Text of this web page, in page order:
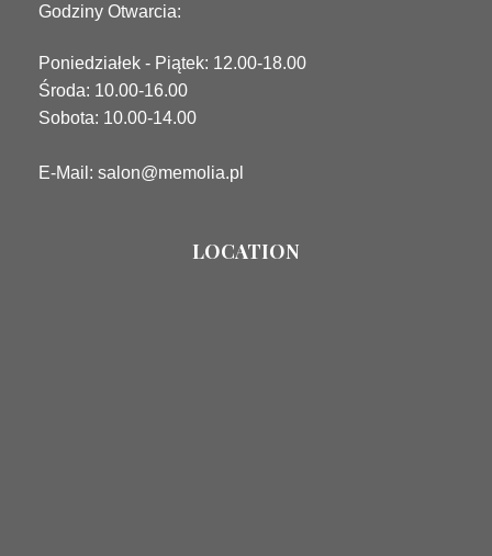
Godziny Otwarcia:
Poniedziałek - Piątek: 12.00-18.00
Środa: 10.00-16.00
Sobota: 10.00-14.00
E-Mail: salon@memolia.pl
LOCATION